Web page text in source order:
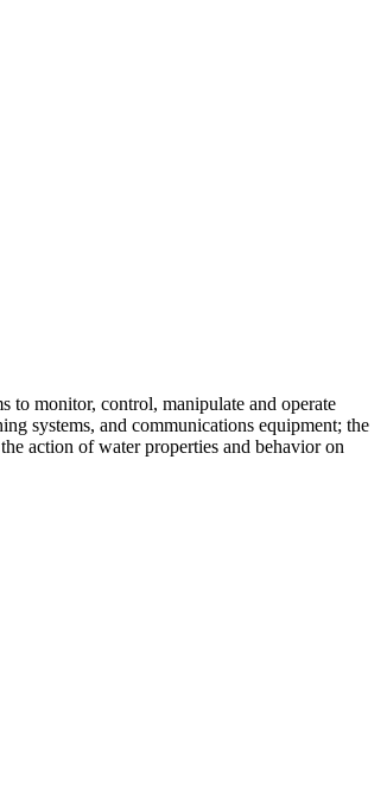
to monitor, control, manipulate and operate
systems, and communications equipment; the
action of water properties and behavior on